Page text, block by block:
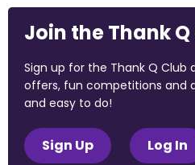
Join the Thank
Sign up for the Thank Q Club
offers, fun competitions and
and easy to do!
Sign Up Log In